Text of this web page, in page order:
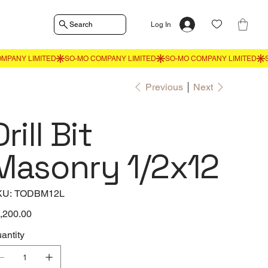
Search Log In
Previous Next
Bit
1/2x12
SKU
TODBM12L
TODBM12L